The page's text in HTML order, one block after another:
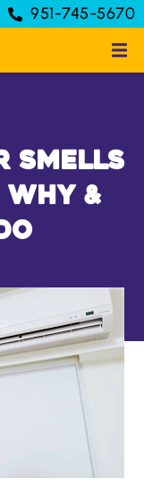
951-745-5670
Smells
Why &